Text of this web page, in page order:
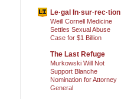
Le·gal In·sur·rec·tion
Weill Cornell Medicine
Settles Sexual Abuse
Case for $1 Billion
The Last Refuge
Murkowski Will Not
Support Blanche
Nomination for Attorney
General